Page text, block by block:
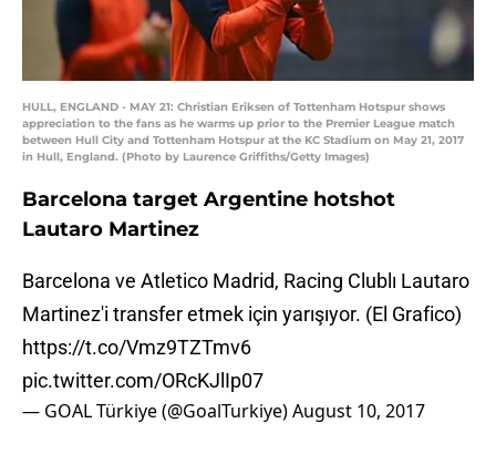
HULL, ENGLAND - MAY 21: Christian Eriksen of Tottenham Hotspur shows
appreciation to the fans as he warms up prior to the Premier League match
between Hull City and Tottenham Hotspur at the KC Stadium on May 21, 2017
in Hull, England. (Photo by Laurence Griffiths/Getty Images)
Barcelona target Argentine hotshot
Lautaro Martinez
Barcelona ve Atletico Madrid, Racing Clublı Lautaro
Martinez'i transfer etmek için yarışıyor. (El Grafico)
https://t.co/Vmz9TZTmv6
pic.twitter.com/ORcKJlIp07
— GOAL Türkiye (@GoalTurkiye)August 10, 2017